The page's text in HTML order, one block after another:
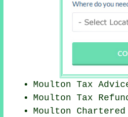
Moulton Tax
Moulton Tax
Moulton